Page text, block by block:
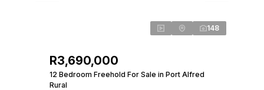
148
R3,690,000
12 Bedroom Freehold For Sale in Port Alfred
Rural